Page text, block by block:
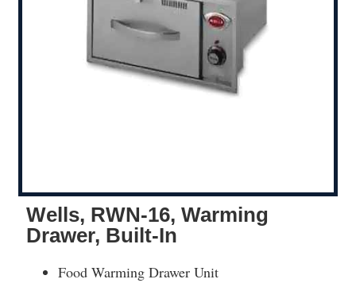
Wells, RWN-16, Warming
Drawer, Built-In
Food Warming Drawer Unit